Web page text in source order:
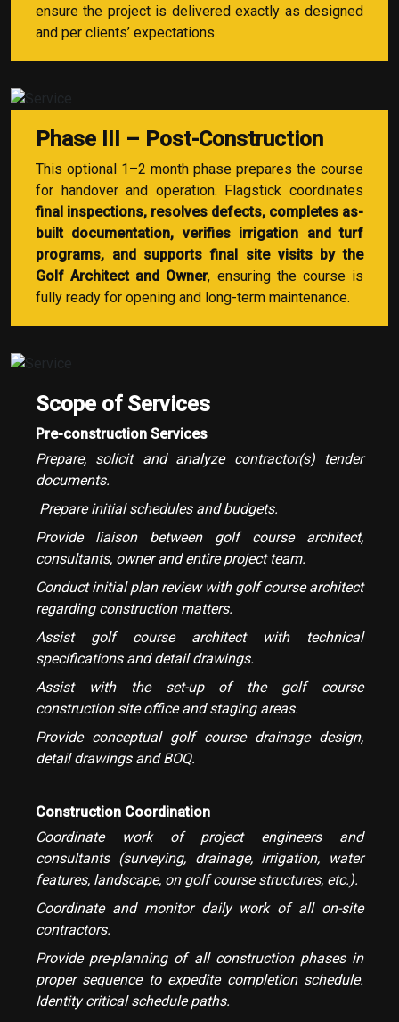
ensure the project is delivered exactly as designed
and per clients’ expectations.
Phase III – Post-Construction
This optional 1–2 month phase prepares the course
for handover and operation. Flagstick coordinates
final inspections, resolves defects, completes as-
built documentation, verifies irrigation and turf
programs, and supports final site visits by the
Golf Architect and Owner, ensuring the course is
fully ready for opening and long-term maintenance.
Scope of Services
Pre-construction Services
Prepare, solicit and analyze contractor(s) tender
documents.
Prepare initial schedules and budgets.
Provide liaison between golf course architect,
consultants, owner and entire project team.
Conduct initial plan review with golf course architect
regarding construction matters.
Assist golf course architect with technical
specifications and detail drawings.
Assist with the set-up of the golf course
construction site office and staging areas.
Provide conceptual golf course drainage design,
detail drawings and BOQ.
Construction Coordination
Coordinate work of project engineers and
consultants (surveying, drainage, irrigation, water
features, landscape, on golf course structures, etc.).
Coordinate and monitor daily work of all on-site
contractors.
Provide pre-planning of all construction phases in
proper sequence to expedite completion schedule.
Identity critical schedule paths.